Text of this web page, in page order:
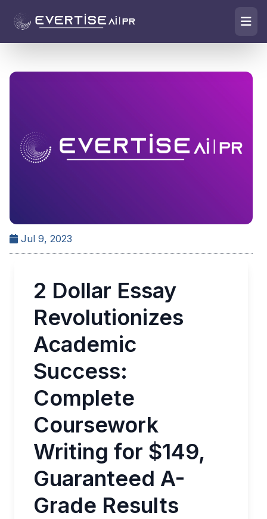
Jul 9, 2023
2 Dollar Essay
Revolutionizes
Academic
Success:
Complete
Coursework
Writing for $149,
Guaranteed A-
Grade Results